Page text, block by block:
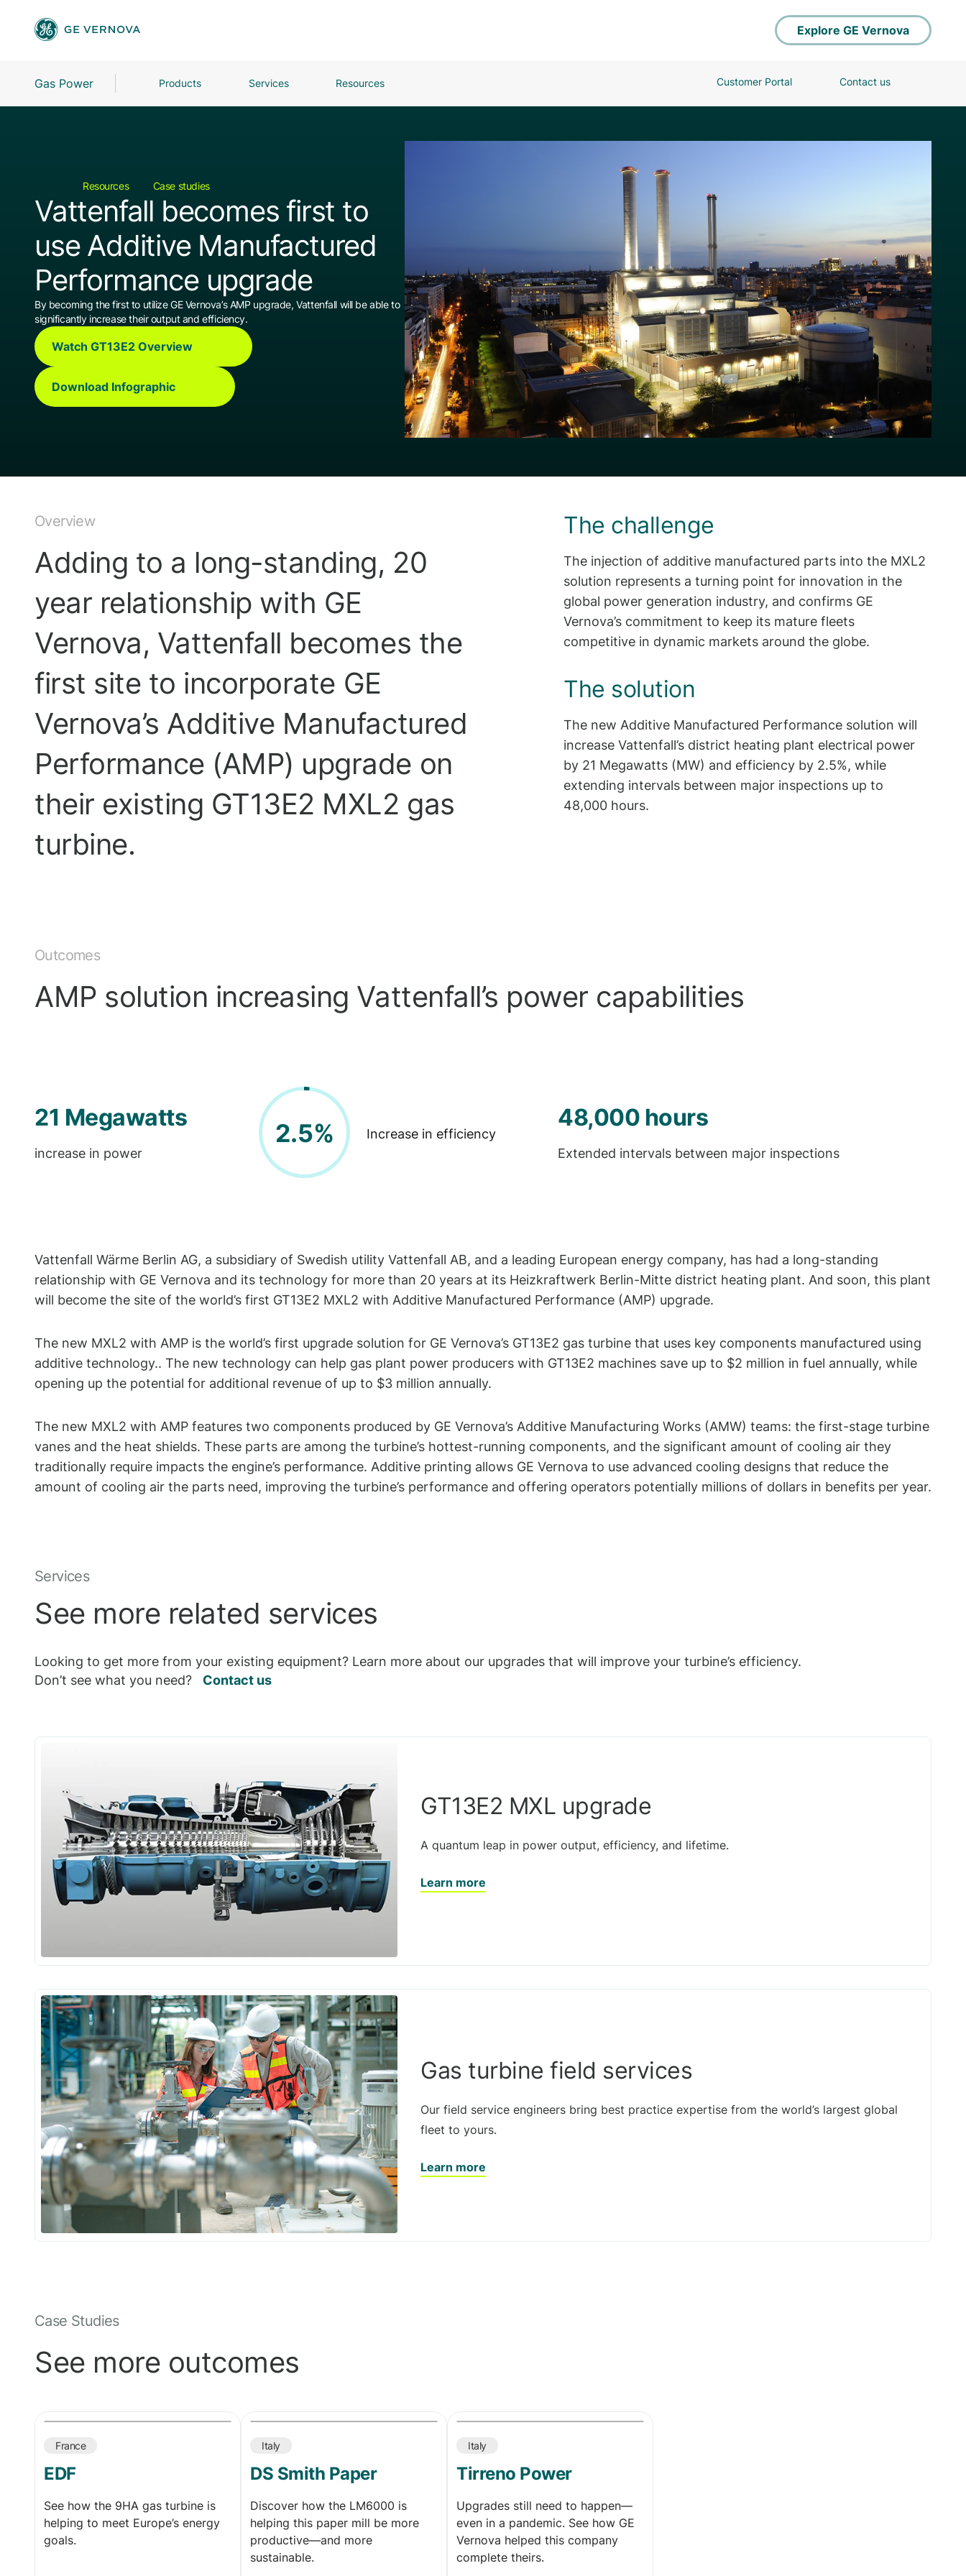
Explore GE Vernova
Gas Power Products Services Resources Customer Portal Contact us
Resources Case studies
Vattenfall becomes first to
use Additive Manufactured
Performance upgrade
By becoming the first to utilize GE Vernova’s AMP upgrade, Vattenfall will be able to
significantly increase their output and efficiency.
Watch GT13E2 Overview
Download Infographic
Overview
Adding to a long-standing, 20
year relationship with GE
Vernova, Vattenfall becomes the
first site to incorporate GE
Vernova’s Additive Manufactured
Performance (AMP) upgrade on
their existing GT13E2 MXL2 gas
turbine.
The challenge
The injection of additive manufactured parts into the MXL2
solution represents a turning point for innovation in the
global power generation industry, and confirms GE
Vernova’s commitment to keep its mature fleets
competitive in dynamic markets around the globe.
The solution
The new Additive Manufactured Performance solution will
increase Vattenfall’s district heating plant electrical power
by 21 Megawatts (MW) and efficiency by 2.5%, while
extending intervals between major inspections up to
48,000 hours.
Outcomes
AMP solution increasing Vattenfall’s power capabilities
21 Megawatts
increase in power
2.5% Increase in efficiency
48,000 hours
Extended intervals between major inspections
Vattenfall Wärme Berlin AG, a subsidiary of Swedish utility Vattenfall AB, and a leading European energy company, has had a long-standing
relationship with GE Vernova and its technology for more than 20 years at its Heizkraftwerk Berlin-Mitte district heating plant. And soon, this plant
will become the site of the world’s first GT13E2 MXL2 with Additive Manufactured Performance (AMP) upgrade.
The new MXL2 with AMP is the world’s first upgrade solution for GE Vernova’s GT13E2 gas turbine that uses key components manufactured using
additive technology.. The new technology can help gas plant power producers with GT13E2 machines save up to $2 million in fuel annually, while
opening up the potential for additional revenue of up to $3 million annually.
The new MXL2 with AMP features two components produced by GE Vernova’s Additive Manufacturing Works (AMW) teams: the first-stage turbine
vanes and the heat shields. These parts are among the turbine’s hottest-running components, and the significant amount of cooling air they
traditionally require impacts the engine’s performance. Additive printing allows GE Vernova to use advanced cooling designs that reduce the
amount of cooling air the parts need, improving the turbine’s performance and offering operators potentially millions of dollars in benefits per year.
Services
See more related services
Looking to get more from your existing equipment? Learn more about our upgrades that will improve your turbine’s efficiency.
Don’t see what you need? Contact us
GT13E2 MXL upgrade
A quantum leap in power output, efficiency, and lifetime.
Learn more
Gas turbine field services
Our field service engineers bring best practice expertise from the world’s largest global
fleet to yours.
Learn more
Case Studies
See more outcomes
France
EDF
See how the 9HA gas turbine is
helping to meet Europe’s energy
goals.
Italy
DS Smith Paper
Discover how the LM6000 is
helping this paper mill be more
productive—and more
sustainable.
Italy
Tirreno Power
Upgrades still need to happen—
even in a pandemic. See how GE
Vernova helped this company
complete theirs.